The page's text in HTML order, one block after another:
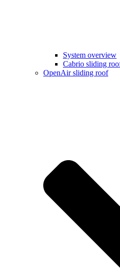
System overview
Cabrio sliding
OpenAir sliding roof